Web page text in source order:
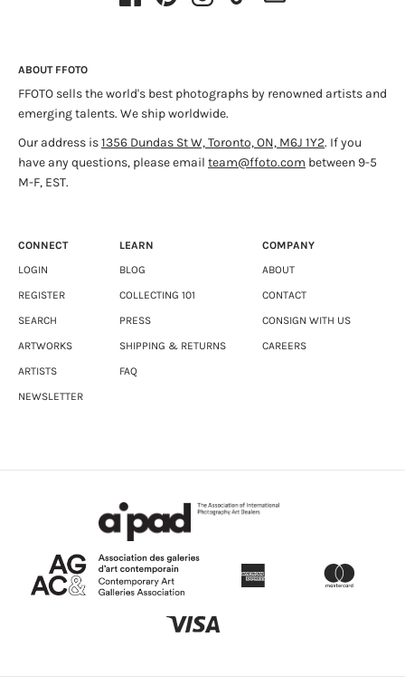
ABOUT FFOTO
FFOTO sells the world's best photographs by renowned artists and
emerging talents. We ship worldwide.
Our address is1356 Dundas St W, Toronto, ON, M6J 1Y2. If you
have any questions, please email team@ffoto.com between 9-5
M-F, EST.
CONNECT
LOGIN
REGISTER
SEARCH
ARTWORKS
ARTISTS
NEWSLETTER
LEARN
BLOG
COLLECTING 101
PRESS
SHIPPING & RETURNS
FAQ
COMPANY
ABOUT
CONTACT
CONSIGN WITH US
CAREERS